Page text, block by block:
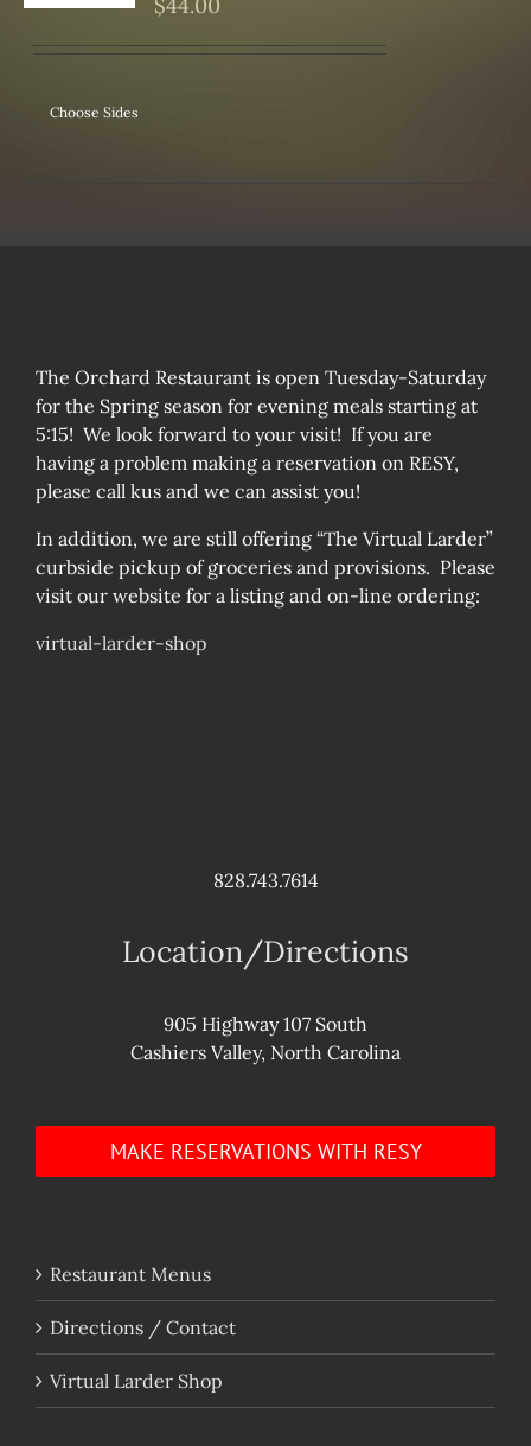
Choose Sides
The Orchard Restaurant is open Tuesday-Saturday
for the Spring season for evening meals starting at
5:15! We look forward to your visit! If you are
having a problem making a reservation on RESY,
please call kus and we can assist you!
In addition, we are still offering “The Virtual Larder”
curbside pickup of groceries and provisions. Please
visit our website for a listing and on-line ordering:
virtual-larder-shop
828.743.7614
Location/Directions
905 Highway 107 South
Cashiers Valley, North Carolina
MAKE RESERVATIONS WITH RESY
Restaurant Menus
Directions / Contact
Virtual Larder Shop